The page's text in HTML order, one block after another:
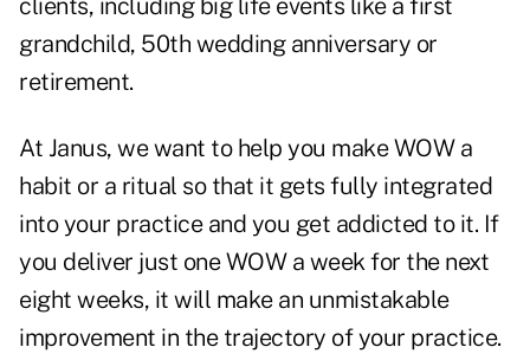
clients, including big life events like a first
grandchild, 50th wedding anniversary or
retirement.
At Janus, we want to help you make WOW a
habit or a ritual so that it gets fully integrated
into your practice and you get addicted to it. If
you deliver just one WOW a week for the next
eight weeks, it will make an unmistakable
improvement in the trajectory of your practice.